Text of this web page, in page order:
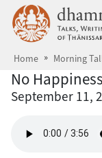
Skip to main
Home Morning
No
September 11,